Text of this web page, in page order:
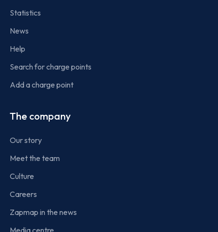
Statistics
News
Help
Search for charge points
Add a charge point
The company
Our story
Meet the team
Culture
Careers
Zapmap in the news
Media centre